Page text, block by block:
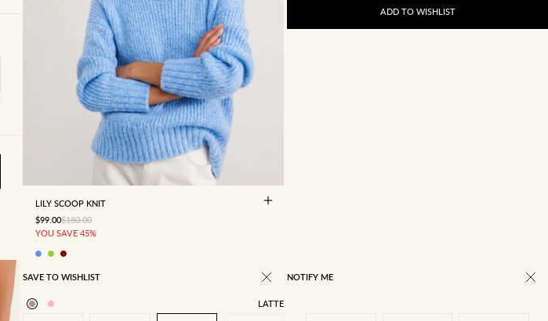
8 10 12 14
LILY SCOOP KNIT
SALE PRICE
$99.00REGULAR PRICE
$180.00
YOU SAVE 45%
ADD TO WISHLIST
SAVE TO WISHLIST
LATTE
NOTIFY ME